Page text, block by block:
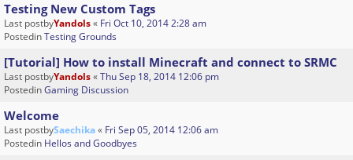
Testing New Custom Tags
Last postbyYandols« Fri Oct 10, 2014 2:28 am
PostedinTesting Grounds
[Tutorial] How to install Minecraft and connect to SRMC
Last postbyYandols«Thu Sep 18, 2014 12:06 pm
PostedinGaming Discussion
Welcome
Last postbySaechika« Fri Sep 05, 2014 12:06 am
Postedin Hellos and Goodbyes